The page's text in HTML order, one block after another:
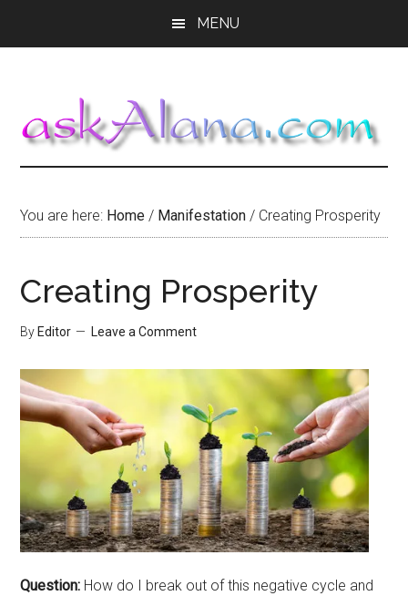
MENU
You are here: Home / Manifestation / Creating Prosperity
Creating Prosperity
By Editor Leave a Comment
Question: How do I break out of this negative cycle and